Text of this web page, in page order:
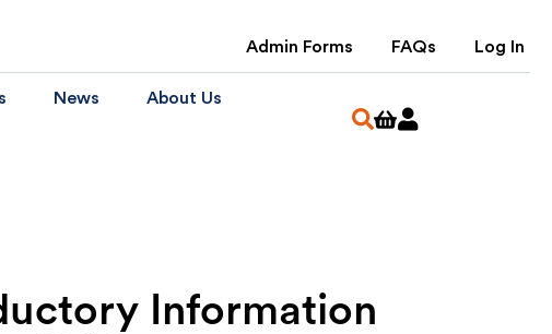
Admin Forms FAQs Log In
News About Us
Information